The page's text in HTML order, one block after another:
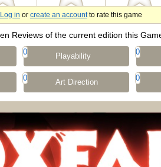
Log in or create an accountto rate this game
Reviews of the current edition this
0 Playability 0
0 Art Direction 0